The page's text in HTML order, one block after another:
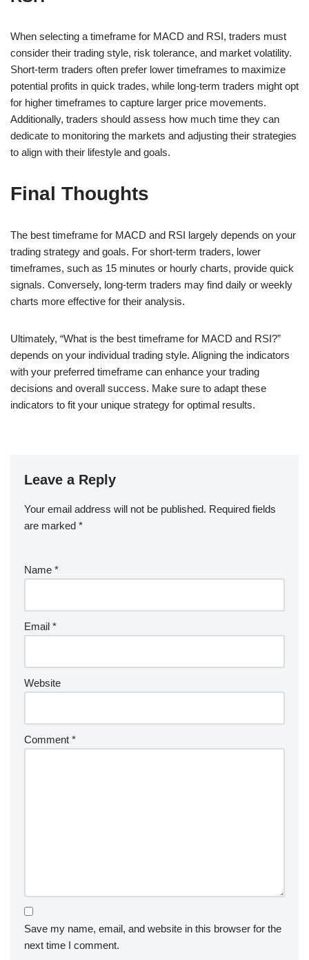
When selecting a timeframe for MACD and RSI, traders must
consider their trading style, risk tolerance, and market volatility.
Short-term traders often prefer lower timeframes to maximize
potential profits in quick trades, while long-term traders might opt
for higher timeframes to capture larger price movements.
Additionally, traders should assess how much time they can
dedicate to monitoring the markets and adjusting their strategies
to align with their lifestyle and goals.
Final Thoughts
The best timeframe for MACD and RSI largely depends on your
trading strategy and goals. For short-term traders, lower
timeframes, such as 15 minutes or hourly charts, provide quick
signals. Conversely, long-term traders may find daily or weekly
charts more effective for their analysis.
Ultimately, “What is the best timeframe for MACD and RSI?”
depends on your individual trading style. Aligning the indicators
with your preferred timeframe can enhance your trading
decisions and overall success. Make sure to adapt these
indicators to fit your unique strategy for optimal results.
Leave a Reply
Your email address will not be published. Required fields
are marked *
Name *
Email *
Website
Comment *
Save my name, email, and website in this browser for the
next time I comment.